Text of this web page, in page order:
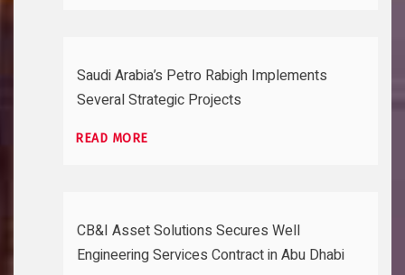
Saudi Arabia’s Petro Rabigh Implements
Several Strategic Projects
READ MORE
CB&I Asset Solutions Secures Well
Engineering Services Contract in Abu Dhabi